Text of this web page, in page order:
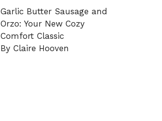
Garlic Butter Sausage and
Orzo: Your New Cozy
Comfort Classic
By Claire Hooven